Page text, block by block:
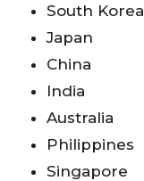
South Korea
Japan
China
India
Australia
Philippines
Singapore